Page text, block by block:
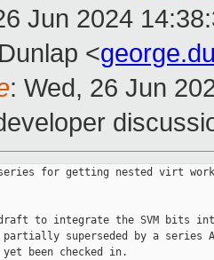
Jun 2024
<
: Wed, 26 Jun
for getting nested virt
to integrate the SVM bits
superseded by a series
been checked in.